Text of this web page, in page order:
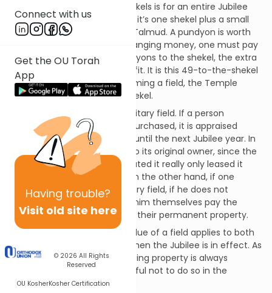
Connect with us
Get the OU Torah
App
Having trouble?
Visit old site here
© 2026 All Rights
Reserved
OU KosherKosher Certification
The amount of fifty silver shekels is for an entire Jubilee
period of 49 years. Pro-rated, it’s one shekel plus a small
coin called a pundyon in the Talmud. A pundyon is worth
1/48 of a shekel but when changing money, one must pay
the money-changer 49 pundyons to the shekel, the extra
pundyon representing his profit. It is this 49-to-the-shekel
rate that we use when redeeming a field, the Temple
benefitting from the extra shekel.
All this only applies to a hereditary field. If a person
consecrated a field that he purchased, it is appraised
according to its actual value until the next Jubilee year. In
the Jubilee, the field reverts to its original owner, since the
one who purchased and donated it really only leased it
from its hereditary owners. On the other hand, if one
consecrated his own hereditary field, if he does not
redeem it by Yoveil, the kohanim themselves pay the
Temple for it and it becomes their permanent property.
The mitzvah of paying the value of a field applies to both
men and women at a time when the Jubilee is in effect. As
we have said, while consecrating property is always
effective, one should be careful not to do so in the
absence of the Temple.